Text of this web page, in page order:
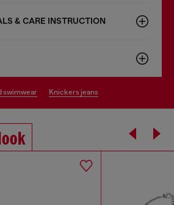
& CARE INSTRUCTION
swimwear knickers jeans